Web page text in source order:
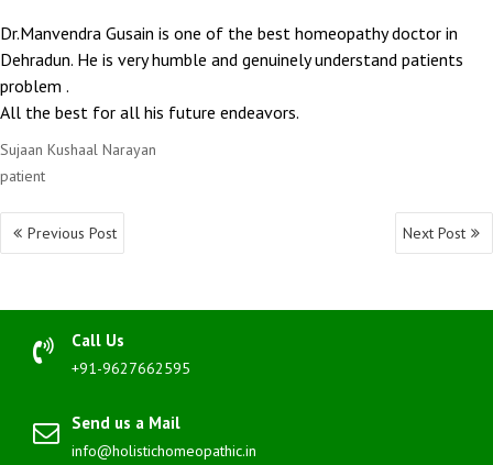
Dr.Manvendra Gusain is one of the best homeopathy doctor in
Dehradun. He is very humble and genuinely understand patients
problem .
All the best for all his future endeavors.
Sujaan Kushaal Narayan
patient
Post
navigation
Previous Post Next Post
Call Us
+91-9627662595
Send us a Mail
info@holistichomeopathic.in